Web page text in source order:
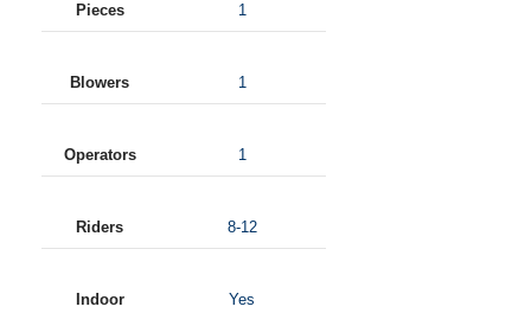
Pieces 1
Blowers 1
Operators 1
Riders 8-12
Indoor Yes